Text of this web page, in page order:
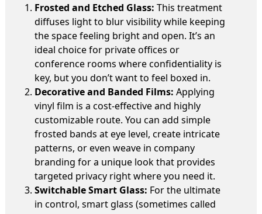
Frosted and Etched Glass: This treatment
diffuses light to blur visibility while keeping
the space feeling bright and open. It’s an
ideal choice for private offices or
conference rooms where confidentiality is
key, but you don’t want to feel boxed in.
Decorative and Banded Films: Applying
vinyl film is a cost-effective and highly
customizable route. You can add simple
frosted bands at eye level, create intricate
patterns, or even weave in company
branding for a unique look that provides
targeted privacy right where you need it.
Switchable Smart Glass: For the ultimate
in control, smart glass (sometimes called